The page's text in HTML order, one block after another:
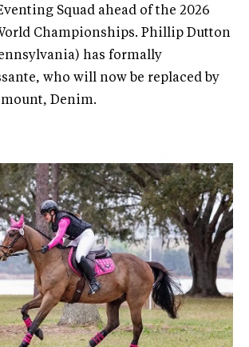
Squad ahead of the 2026
Championships. Phillip Dutton
has formally
who will now be replaced by
Denim.